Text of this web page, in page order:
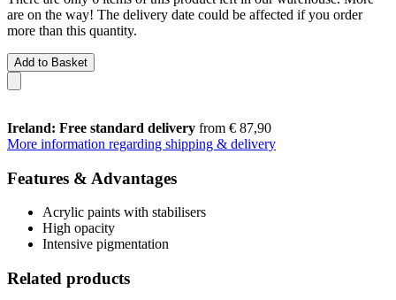
are on the way! The delivery date could be affected if you order
more than this quantity.
Add to Basket
Ireland: Free standard delivery from € 87,90
More information regarding shipping & delivery
Features & Advantages
Acrylic paints with stabilisers
High opacity
Intensive pigmentation
Related products